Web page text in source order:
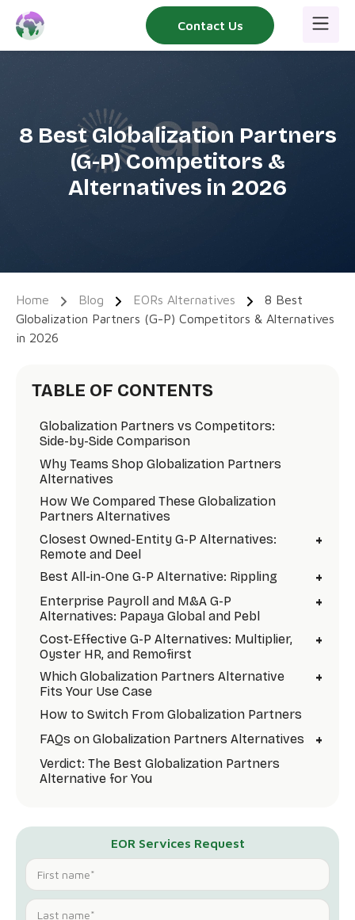
Contact Us
8 Best Globalization Partners
(G-P) Competitors &
Alternatives in 2026
Home Blog EORs Alternatives
8 Best
Globalization Partners (G-P) Competitors & Alternatives
in 2026
TABLE OF CONTENTS
Globalization Partners vs Competitors:
Side-by-Side Comparison
Why Teams Shop Globalization Partners
Alternatives
How We Compared These Globalization
Partners Alternatives
Closest Owned-Entity G-P Alternatives:
Remote and Deel
+
Best All-in-One G-P Alternative: Rippling +
Enterprise Payroll and M&A G-P
Alternatives: Papaya Global and Pebl
+
Cost-Effective G-P Alternatives: Multiplier,
Oyster HR, and Remofirst
+
Which Globalization Partners Alternative
Fits Your Use Case
+
How to Switch From Globalization Partners
FAQs on Globalization Partners Alternatives
+
Verdict: The Best Globalization Partners
Alternative for You
EOR Services Request